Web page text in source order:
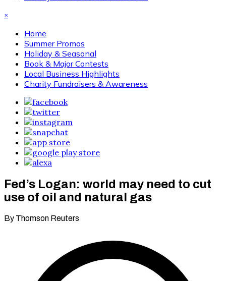
×
Home
Summer Promos
Holiday & Seasonal
Book & Major Contests
Local Business Highlights
Charity Fundraisers & Awareness
Fed’s Logan: world may need to cut
use of oil and natural gas
By Thomson Reuters